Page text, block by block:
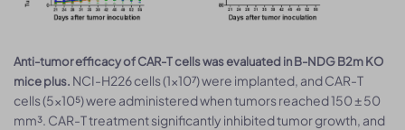
Anti-tumor efficacy of CAR-T cells was evaluated in B-NDG B2m KO
mice plus. NCI-H226 cells (1×10⁷) were implanted, and CAR-T
cells (5×10⁵) were administered when tumors reached 150 ± 50
mm³. CAR-T treatment significantly inhibited tumor growth, and